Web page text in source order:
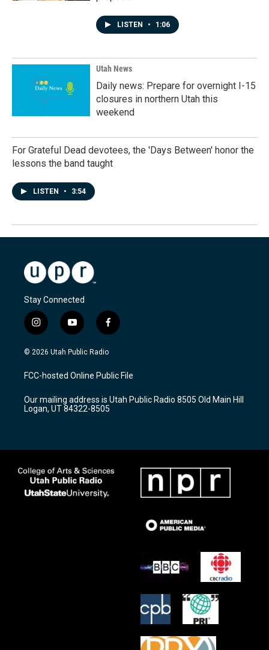
LISTEN • 1:06
Utah News
Daily news: Prepare for overnight I-15
closures in northern Utah this
weekend
For Grateful Dead devotees, the 'Days Between' honor the
lessons the band taught
LISTEN • 3:54
Stay Connected
i
n
s
a
g
a
m
y
o
u
u
b
f
a
c
b
o
k
© 2026 Utah Public Radio
FCC-hosted Online Public File
Our mailing address is Utah Public Radio 8505 Old Main Hill
Logan, UT 84322-8505